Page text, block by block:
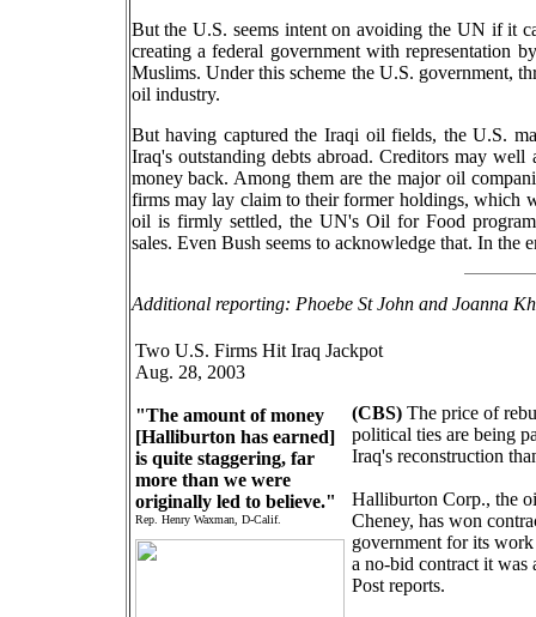
But the U.S. seems intent on avoiding the UN if it
creating a federal government with representation
Muslims. Under this scheme the U.S. government,
oil industry.
But having captured the Iraqi oil fields, the U.S.
Iraq's outstanding debts abroad. Creditors may
money back. Among them are the major oil
firms may lay claim to their former holdings, which
oil is firmly settled, the UN's Oil for Food
sales. Even Bush seems to acknowledge that. In the
Additional reporting: Phoebe St John and Joanna
Two U.S. Firms Hit Iraq Jackpot
Aug. 28, 2003
"The amount of money
[Halliburton has earned]
is quite staggering, far
more than we were
originally led to believe."
Rep. Henry Waxman, D-Calif.
(CBS) The price of
political ties are being
Iraq's reconstruction
Halliburton Corp., the
Cheney, has won
government for its
a no-bid contract it was
Post reports.